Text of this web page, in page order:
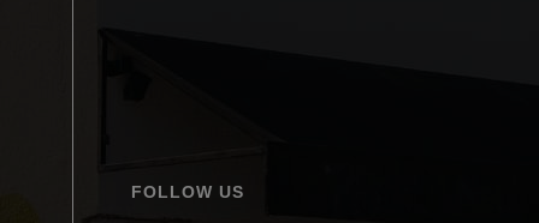
FOLLOW US